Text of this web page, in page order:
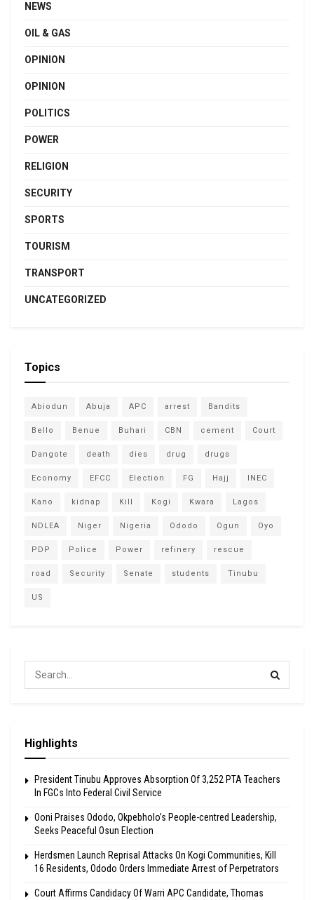
NEWS
OIL & GAS
OPINION
OPINION
POLITICS
POWER
RELIGION
SECURITY
SPORTS
TOURISM
TRANSPORT
UNCATEGORIZED
Topics
Abiodun Abuja APC arrest Bandits
Bello Benue Buhari CBN cement Court
Dangote death dies drug drugs
Economy EFCC Election FG Hajj INEC
Kano kidnap Kill Kogi Kwara Lagos
NDLEA Niger Nigeria Ododo Ogun Oyo
PDP Police Power refinery rescue
road Security Senate students Tinubu
US
Highlights
President Tinubu Approves Absorption Of 3,252 PTA Teachers
In FGCs Into Federal Civil Service
Ooni Praises Ododo, Okpebholo’s People-centred Leadership,
Seeks Peaceful Osun Election
Herdsmen Launch Reprisal Attacks On Kogi Communities, Kill
16 Residents, Ododo Orders Immediate Arrest of Perpetrators
Court Affirms Candidacy Of Warri APC Candidate, Thomas